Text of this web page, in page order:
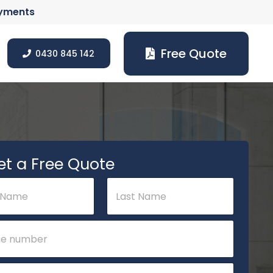
0430 845 142 Free Quote
a Free Quote
Last